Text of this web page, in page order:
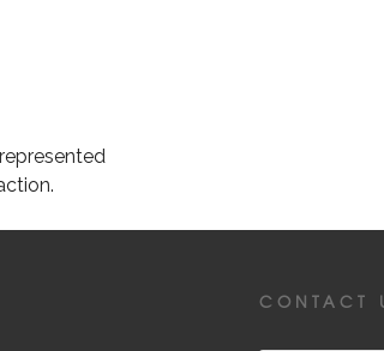
CONTACT